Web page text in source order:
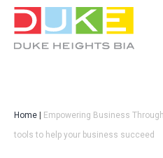
Home
Empowering Business
tools to help your business succeed